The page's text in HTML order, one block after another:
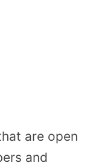
are open
and